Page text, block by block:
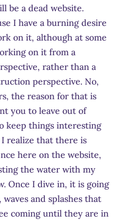
be a dead website.
I have a burning desire
on it, although at some
on it from a
rather than a
perspective. No,
the reason for that is
you to leave out of
keep things interesting
realize that there is
here on the website,
the water with my
Once I dive in, it is going
and splashes that
coming until they are in